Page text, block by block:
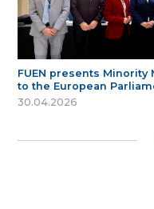
FUEN presents
to the European
30.04.2026